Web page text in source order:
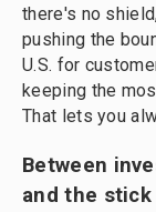
there's no
pushing the
U.S. for
keeping the
That lets you
Between
and the stick